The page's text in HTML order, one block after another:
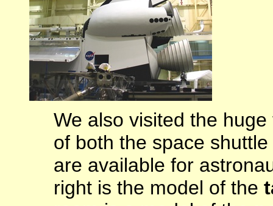
We also visited the
of both the space
are available for
right is the model of the